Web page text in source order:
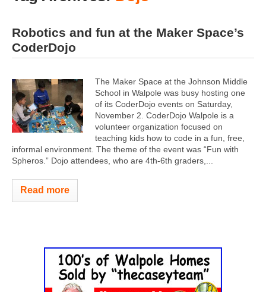
Robotics and fun at the Maker Space’s
CoderDojo
The Maker Space at the Johnson Middle
School in Walpole was busy hosting one
of its CoderDojo events on Saturday,
November 2. CoderDojo Walpole is a
volunteer organization focused on
teaching kids how to code in a fun, free,
informal environment. The theme of the event was “Fun with
Spheros.” Dojo attendees, who are 4th-6th graders,...
Read more